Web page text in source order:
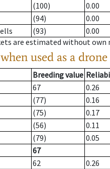
(100)
0.00
(94)
0.00
(93)
0.00
are estimated without own
used as a
Breeding value
67 0.26
(77) 0.16
(75) 0.17
(56) 0.11
(79) 0.05
67
62
0.26